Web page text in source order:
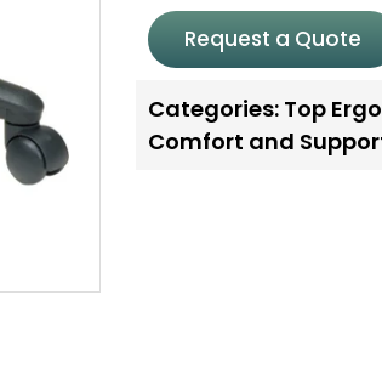
Request a Quote
Categories: Top
Comfort and